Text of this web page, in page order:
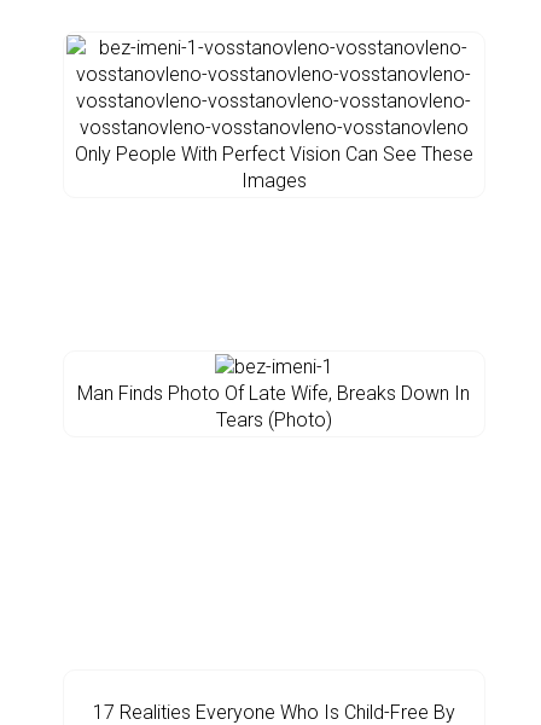
Only People With Perfect Vision Can See These
Images
Man Finds Photo Of Late Wife, Breaks Down In
Tears (Photo)
17 Realities Everyone Who Is Child-Free By